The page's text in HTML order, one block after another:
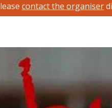
contact the organiser